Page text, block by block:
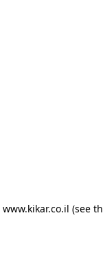
www.kikar.co.il (see